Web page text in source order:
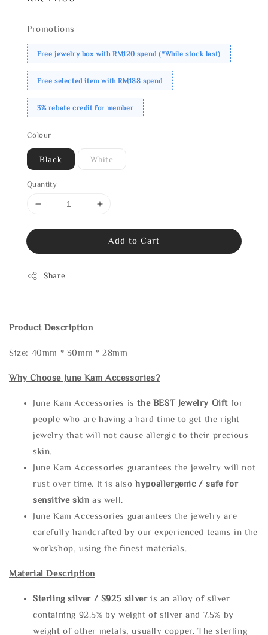
Promotions
Free jewelry box with RM120 spend (*While stock last)
Free selected item with RM188 spend
3% rebate credit for member
Colour
Black White
Quantity
Add to Cart
Share
Product Description
Size: 40mm * 30mm * 28mm
Why Choose June Kam Accessories?
June Kam Accessories isthe BEST Jewelry Gift for
people who are having a hard time to get the right
jewelry that will not cause allergic to their precious
skin.
June Kam Accessories guarantees the jewelry will not
rust over time. It is alsohypoallergenic / safe for
sensitive skin as well.
June Kam Accessories guarantees the jewelry are
carefully handcrafted by our experienced teams in the
workshop, using the finest materials.
Material Description
Sterling silver / S925 silveris an alloy of silver
containing 92.5% by weight of silver and 7.5% by
weight of other metals, usually copper. The sterling